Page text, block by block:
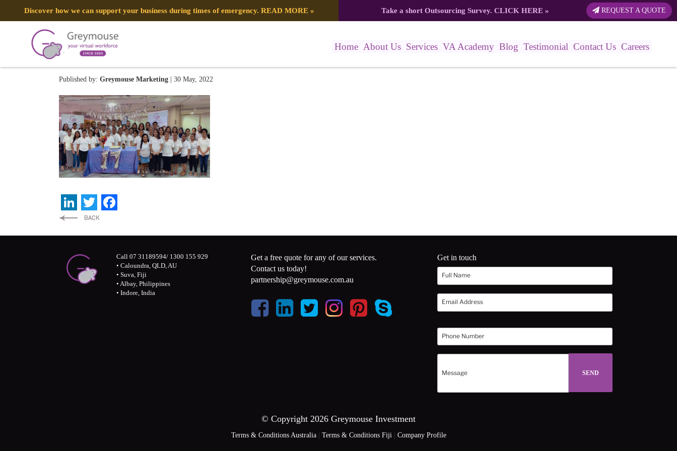
Discover how we can support your business during times of emergency. READ MORE » Take a short Outsourcing Survey. CLICK HERE» REQUEST A QUOTE
Home About Us Services VA Academy Blog Testimonial Contact Us Careers
newspaper copy
Published by: Greymouse Marketing | 30 May, 2022
LinkedIn
Twitter
Call 07 31189594/ 1300 155 929
• Caloundra, QLD, AU
• Suva, Fiji
• Albay, Philippines
• Indore, India
Get a free quote for any of our services.
Contact us today!
partnership@greymouse.com.au
Get in touch
© Copyright 2026 Greymouse Investment
Terms & Conditions Australia| Terms & Conditions Fiji| Company Profile